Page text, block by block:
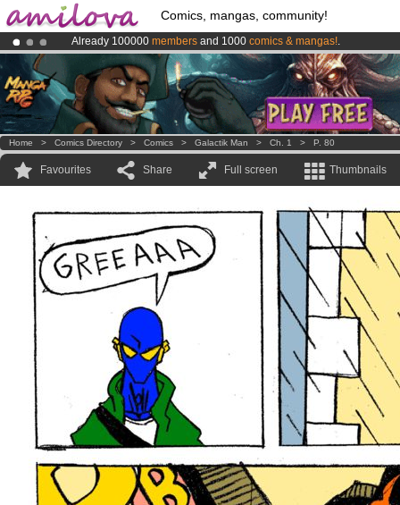
Comics, mangas, community!
Already 100000 members and 1000 comics & mangas!.
Premium membership from3.95 eurosper month !Get membership
AmilovaKickstarter is now LIVE!.
Home > Comics Directory > Comics > Galactik Man > Ch. 1 > P. 80
Favourites Share Full screen Thumbnails